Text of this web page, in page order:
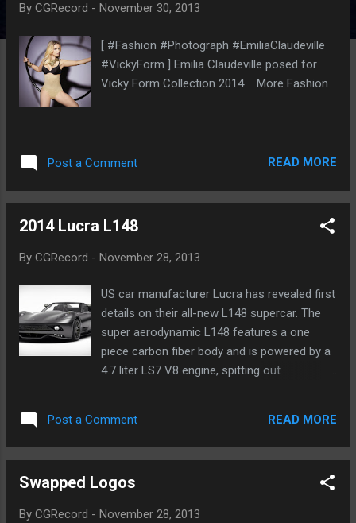
By CGRecord - November 30, 2013
[ #Fashion #Photograph #EmiliaClaudeville
#VickyForm ] Emilia Claudeville posed for
Vicky Form Collection 2014 More Fashion
Post a Comment READ MORE
2014 Lucra L148
By CGRecord - November 28, 2013
US car manufacturer Lucra has revealed first
details on their all-new L148 supercar. The
super aerodynamic L148 features a one
piece carbon fiber body and is powered by a
4.7 liter LS7 V8 engine, spitting out
seconds. The Lucra L148 is expected to
make it’s first public debut in Spring 2014.
you can check out some Photos and video
Post a Comment READ MORE
Swapped Logos
By CGRecord - November 28, 2013